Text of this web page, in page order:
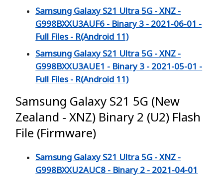
Samsung Galaxy S21 Ultra 5G - XNZ -
G998BXXU3AUF6 - Binary 3 - 2021-06-01 -
Full Files - R(Android 11)
Samsung Galaxy S21 Ultra 5G - XNZ -
G998BXXU3AUE1 - Binary 3 - 2021-05-01 -
Full Files - R(Android 11)
Samsung Galaxy S21 5G (New
Zealand - XNZ) Binary 2 (U2) Flash
File (Firmware)
Samsung Galaxy S21 Ultra 5G - XNZ -
G998BXXU2AUC8 - Binary 2 - 2021-04-01